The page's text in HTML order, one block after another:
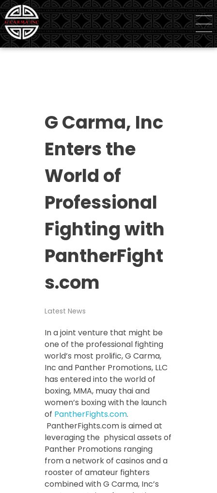
G Carma Inc
Independent Global Consultancy
G Carma, Inc
Enters the
World of
Professional
Fighting with
PantherFight
s.com
Latest News
In a joint venture that might be
one of the professional fighting
world’s most prolific, G Carma,
Inc and Panther Promotions, LLC
has entered into the world of
boxing, MMA, muay thai and
women’s boxing with the launch
of PantherFights.com.
PantherFights.com is aimed at
leveraging the physical assets of
Panther Promotions ranging
from a network of casinos and a
rooster of amateur fighters
combined with G Carma, Inc’s